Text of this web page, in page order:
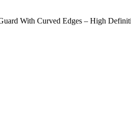
With Curved Edges – High